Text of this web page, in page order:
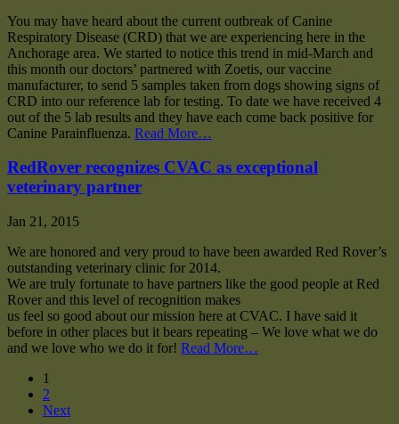
You may have heard about the current outbreak of Canine
Respiratory Disease (CRD) that we are experiencing here in the
Anchorage area. We started to notice this trend in mid-March and
this month our doctors’ partnered with Zoetis, our vaccine
manufacturer, to send 5 samples taken from dogs showing signs of
CRD into our reference lab for testing. To date we have received 4
out of the 5 lab results and they have each come back positive for
Canine Parainfluenza. Read More…
RedRover recognizes CVAC as exceptional
veterinary partner
Jan 21, 2015
We are honored and very proud to have been awarded Red Rover’s
outstanding veterinary clinic for 2014.
We are truly fortunate to have partners like the good people at Red
Rover and this level of recognition makes
us feel so good about our mission here at CVAC. I have said it
before in other places but it bears repeating – We love what we do
and we love who we do it for! Read More…
1
2
Next